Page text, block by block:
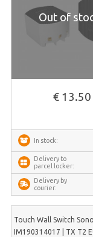
Out of
€ 13.50
In stock:
Delivery to
parcel locker:
Delivery by
courier:
Touch Wall Switch
IM190314017 | TX T2